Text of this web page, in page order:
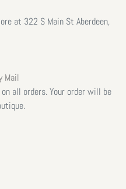
at 322 S Main St Aberdeen,
Mail
all orders. Your order will be